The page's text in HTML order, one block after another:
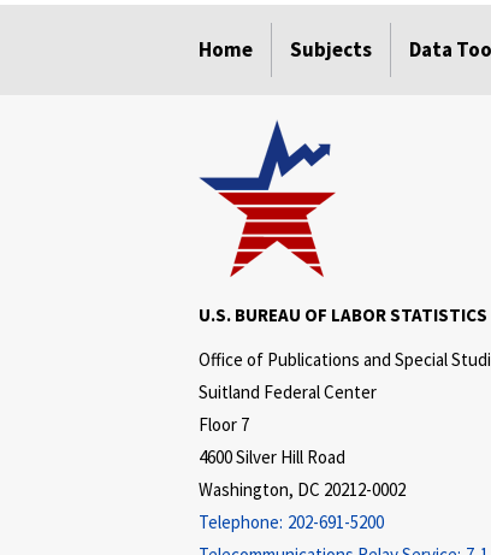
Home Subjects Data
U.S. BUREAU OF LABOR STATISTICS
Office of Publications and Special
Suitland Federal Center
Floor 7
4600 Silver Hill Road
Washington, DC 20212-0002
Telephone: 202-691-5200